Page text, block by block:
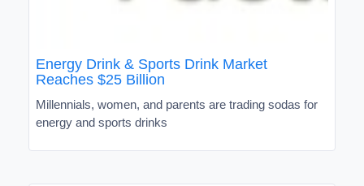
Energy Drink & Sports Drink Market
Reaches $25 Billion
Millennials, women, and parents are trading sodas for
energy and sports drinks